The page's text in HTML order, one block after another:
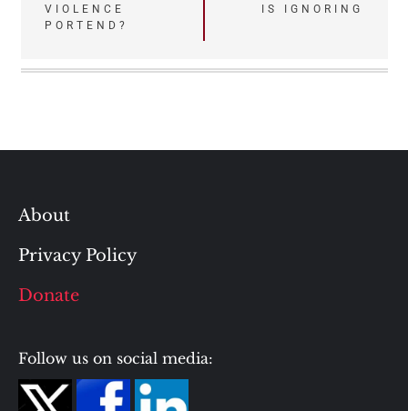
VIOLENCE
PORTEND?
IS IGNORING
About
Privacy Policy
Donate
Follow us on social media: